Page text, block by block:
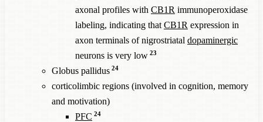
axonal profiles with CB1R immunoperoxidase
labeling, indicating that CB1R expression in
axon terminals of nigrostriatal dopaminergic
neurons is very low 23
Globus pallidus 24
corticolimbic regions (involved in cognition, memory
and motivation)
PFC 24